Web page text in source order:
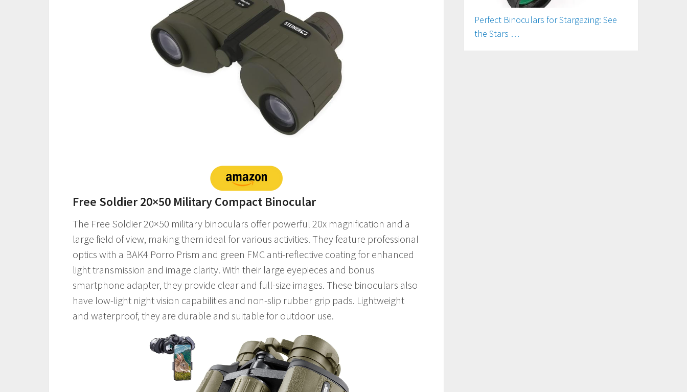
Free Soldier 20×50 Military Compact Binocular
The Free Soldier 20×50 military binoculars offer powerful 20x magnification and a
large field of view, making them ideal for various activities. They feature professional
optics with a BAK4 Porro Prism and green FMC anti-reflective coating for enhanced
light transmission and image clarity. With their large eyepieces and bonus
smartphone adapter, they provide clear and full-size images. These binoculars also
have low-light night vision capabilities and non-slip rubber grip pads. Lightweight
and waterproof, they are durable and suitable for outdoor use.
Perfect Binoculars for Stargazing: See
the Stars …